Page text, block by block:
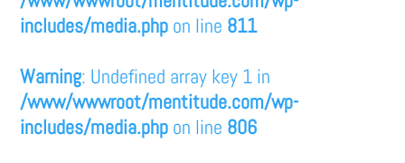
includes/media.php on line 811
Warning: Undefined array key 1 in
/www/wwwroot/mentitude.com/wp-
includes/media.php on line 806